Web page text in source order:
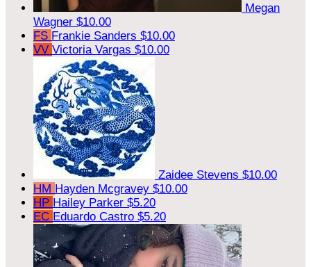
Megan
Wagner $10.00
FS Frankie Sanders $10.00
VV Victoria Vargas $10.00
Zaidee Stevens $10.00
HM Hayden Mcgravey $10.00
HP Hailey Parker $5.20
EC Eduardo Castro $5.20